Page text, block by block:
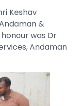
Keshav
&
was Dr
Andaman